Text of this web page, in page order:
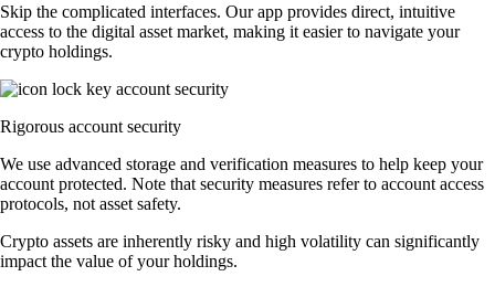
Skip the complicated interfaces. Our app provides direct, intuitive
access to the digital asset market, making it easier to navigate your
crypto holdings.
Rigorous account security
We use advanced storage and verification measures to help keep your
account protected. Note that security measures refer to account access
protocols, not asset safety.
Crypto assets are inherently risky and high volatility can significantly
impact the value of your holdings.